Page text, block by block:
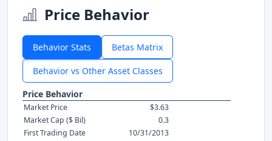
Price Behavior
Behavior Stats Betas Matrix
Behavior vs Other Asset Classes
Price Behavior
Market Price
$3.63
Market Cap ($ Bil)
0.3
First Trading Date
10/31/2013